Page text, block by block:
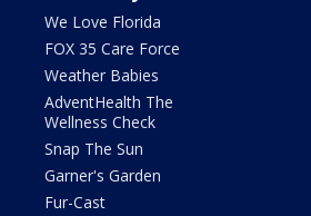
We Love Florida
FOX 35 Care Force
Weather Babies
AdventHealth The
Wellness Check
Snap The Sun
Garner's Garden
Fur-Cast